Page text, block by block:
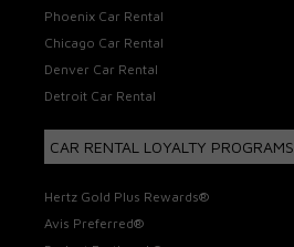
Phoenix Car Rental
Chicago Car Rental
Denver Car Rental
Detroit Car Rental
CAR RENTAL LOYALTY PROGRAMS
Hertz Gold Plus Rewards®
Avis Preferred®